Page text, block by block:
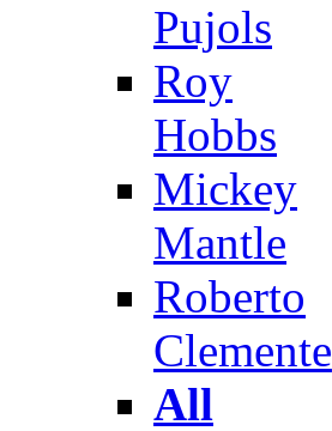
Pujols
Roy
Hobbs
Mickey
Mantle
Roberto
Clemente
All